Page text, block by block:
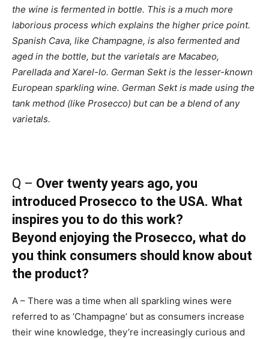
the wine is fermented in bottle. This is a much more
laborious process which explains the higher price point.
Spanish Cava, like Champagne, is also fermented and
aged in the bottle, but the varietals are Macabeo,
Parellada and Xarel-lo. German Sekt is the lesser-known
European sparkling wine. German Sekt is made using the
tank method (like Prosecco) but can be a blend of any
varietals.
Q – Over twenty years ago, you
introduced Prosecco to the USA. What
inspires you to do this work?
Beyond enjoying the Prosecco, what do
you think consumers should know about
the product?
A – There was a time when all sparkling wines were
referred to as ‘Champagne’ but as consumers increase
their wine knowledge, they’re increasingly curious and